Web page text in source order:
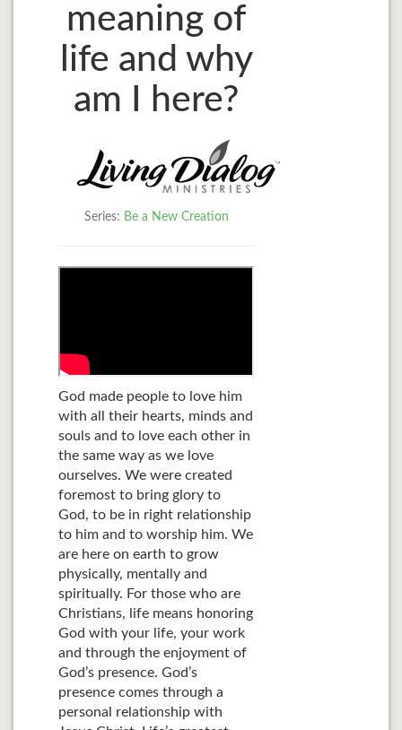
meaning of
life and why
am I here?
Series: Be a New Creation
God made people to love him
with all their hearts, minds and
souls and to love each other in
the same way as we love
ourselves. We were created
foremost to bring glory to
God, to be in right relationship
to him and to worship him. We
are here on earth to grow
physically, mentally and
spiritually. For those who are
Christians, life means honoring
God with your life, your work
and through the enjoyment of
God’s presence. God’s
presence comes through a
personal relationship with